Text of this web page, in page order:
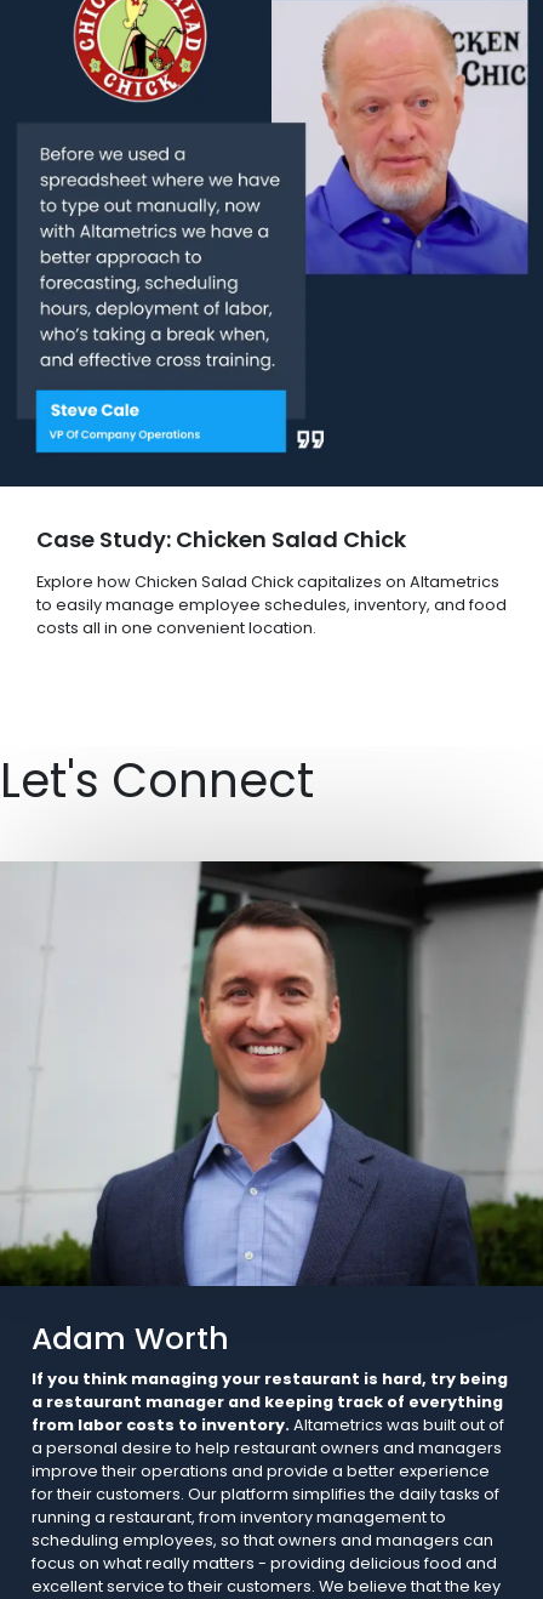
Case Study: Chicken Salad Chick
Explore how Chicken Salad Chick capitalizes on Altametrics
to easily manage employee schedules, inventory, and food
costs all in one convenient location.
Let's Connect
Adam Worth
If you think managing your restaurant is hard, try being
a restaurant manager and keeping track of everything
from labor costs to inventory.Altametrics was built out of
a personal desire to help restaurant owners and managers
improve their operations and provide a better experience
for their customers. Our platform simplifies the daily tasks of
running a restaurant, from inventory management to
scheduling employees, so that owners and managers can
focus on what really matters - providing delicious food and
excellent service to their customers. We believe that the key